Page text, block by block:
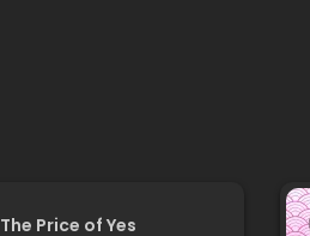
The Price of Yes